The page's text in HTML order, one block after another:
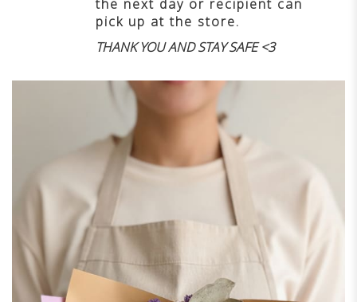
the next day or recipient can
pick up at the store.
THANK YOU AND STAY SAFE <3